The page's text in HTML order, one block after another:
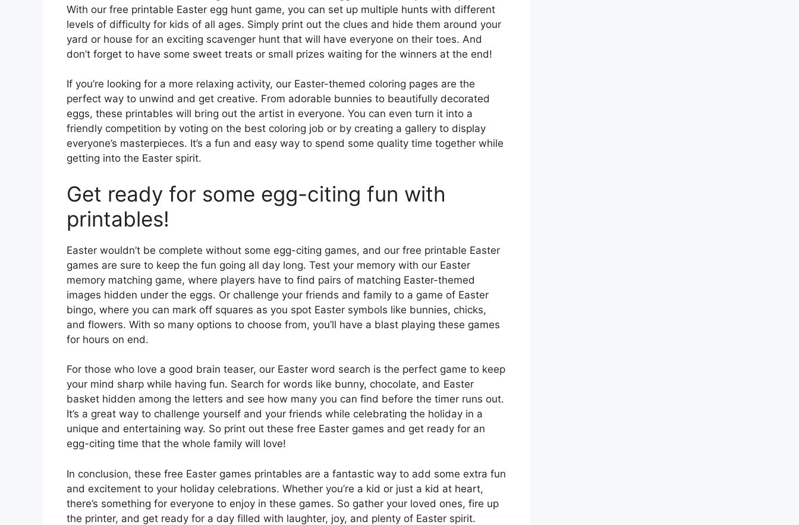
With our free printable Easter egg hunt game, you can set up multiple hunts with different
levels of difficulty for kids of all ages. Simply print out the clues and hide them around your
yard or house for an exciting scavenger hunt that will have everyone on their toes. And
don’t forget to have some sweet treats or small prizes waiting for the winners at the end!
If you’re looking for a more relaxing activity, our Easter-themed coloring pages are the
perfect way to unwind and get creative. From adorable bunnies to beautifully decorated
eggs, these printables will bring out the artist in everyone. You can even turn it into a
friendly competition by voting on the best coloring job or by creating a gallery to display
everyone’s masterpieces. It’s a fun and easy way to spend some quality time together while
getting into the Easter spirit.
Get ready for some egg-citing fun with
printables!
Easter wouldn’t be complete without some egg-citing games, and our free printable Easter
games are sure to keep the fun going all day long. Test your memory with our Easter
memory matching game, where players have to find pairs of matching Easter-themed
images hidden under the eggs. Or challenge your friends and family to a game of Easter
bingo, where you can mark off squares as you spot Easter symbols like bunnies, chicks,
and flowers. With so many options to choose from, you’ll have a blast playing these games
for hours on end.
For those who love a good brain teaser, our Easter word search is the perfect game to keep
your mind sharp while having fun. Search for words like bunny, chocolate, and Easter
basket hidden among the letters and see how many you can find before the timer runs out.
It’s a great way to challenge yourself and your friends while celebrating the holiday in a
unique and entertaining way. So print out these free Easter games and get ready for an
egg-citing time that the whole family will love!
In conclusion, these free Easter games printables are a fantastic way to add some extra fun
and excitement to your holiday celebrations. Whether you’re a kid or just a kid at heart,
there’s something for everyone to enjoy in these games. So gather your loved ones, fire up
the printer, and get ready for a day filled with laughter, joy, and plenty of Easter spirit.